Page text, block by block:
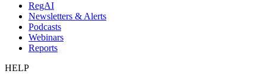
RegAI
Newsletters & Alerts
Podcasts
Webinars
Reports
HELP